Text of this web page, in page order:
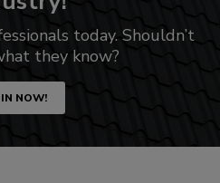
today. Shouldn’t
they know?
NOW!